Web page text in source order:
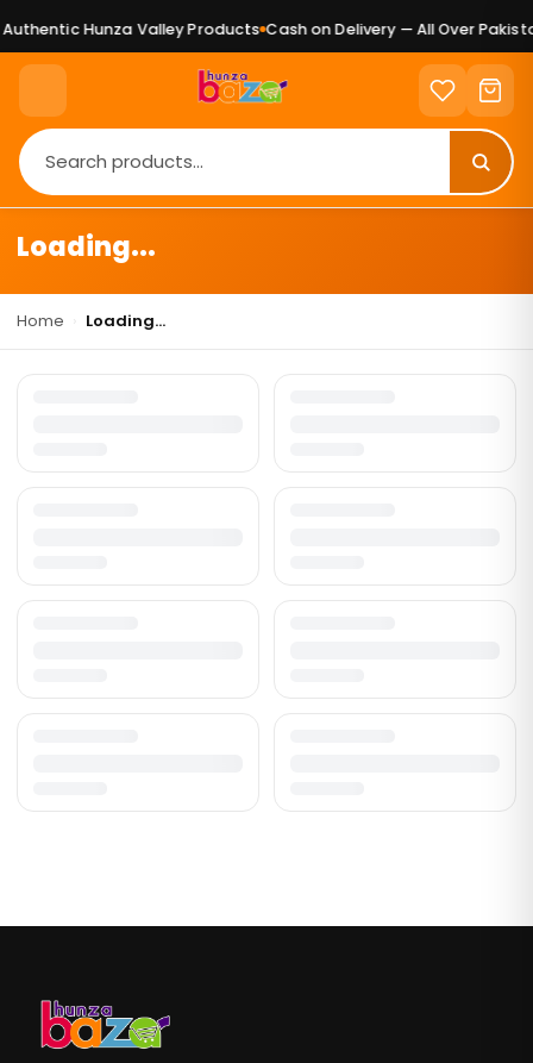
Hunza Valley Products Cash on Delivery — All Over
Loading...
Home Loading...